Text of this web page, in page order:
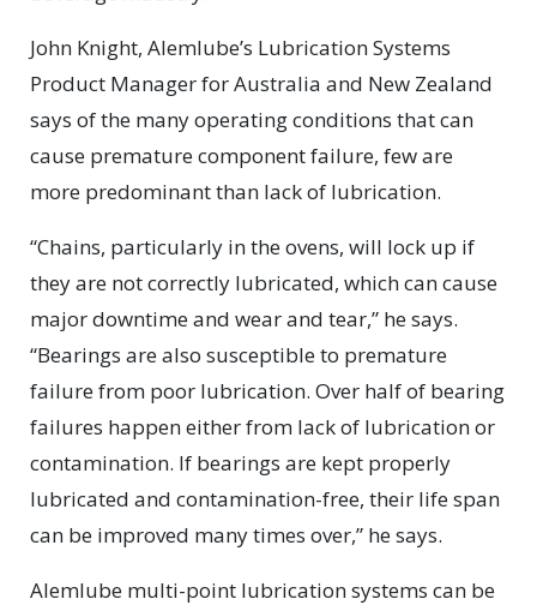
John Knight, Alemlube’s Lubrication Systems
Product Manager for Australia and New Zealand
says of the many operating conditions that can
cause premature component failure, few are
more predominant than lack of lubrication.
“Chains, particularly in the ovens, will lock up if
they are not correctly lubricated, which can cause
major downtime and wear and tear,” he says.
“Bearings are also susceptible to premature
failure from poor lubrication. Over half of bearing
failures happen either from lack of lubrication or
contamination. If bearings are kept properly
lubricated and contamination-free, their life span
can be improved many times over,” he says.
Alemlube multi-point lubrication systems can be